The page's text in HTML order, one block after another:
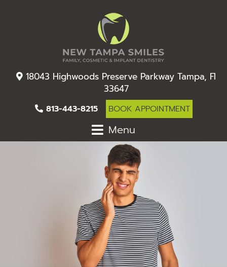
18043 Highwoods Preserve Parkway Tampa, Fl
33647
813-443-8215 BOOK APPOINTMENT
Menu